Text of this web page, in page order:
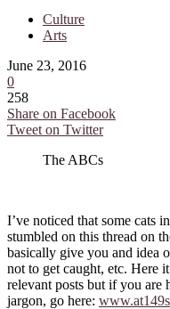
Culture
Arts
June 23, 2016
0
258
Share on Facebook
Tweet on Twitter
The ABCs
I’ve noticed that some cats
stumbled on this thread on
basically give you and idea
not to get caught, etc. Here
relevant posts but if you
jargon, go here: